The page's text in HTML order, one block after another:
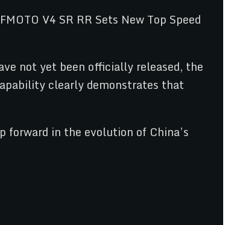
not yet been officially released, the
clearly demonstrates that
forward in the evolution of China’s